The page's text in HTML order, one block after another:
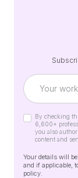
By checking
6,600+
you also
content and
Your details will
and if applicable,
policy.